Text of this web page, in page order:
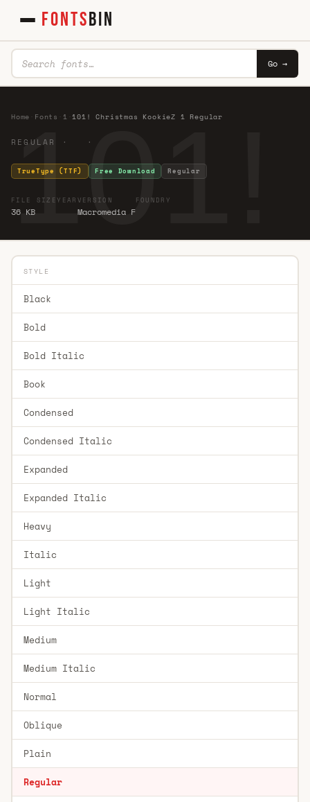
FONTSBIN
Go →
101!
Home Fonts 1 ·101! Christmas KookieZ 1 Regular
REGULAR · ·
TrueType (TTF) Free Download Regular
FILE SIZE
36 KB
YEAR VERSION
Macromedia F
FOUNDRY
STYLE
Black
Bold
Bold Italic
Book
Condensed
Condensed Italic
Expanded
Expanded Italic
Heavy
Italic
Light
Light Italic
Medium
Medium Italic
Normal
Oblique
Plain
Regular